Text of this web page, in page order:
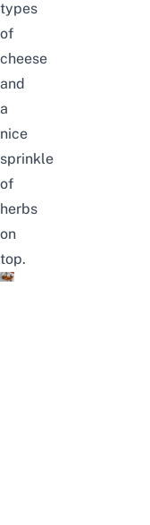
types
of
cheese
and
a
nice
sprinkle
of
herbs
on
top.